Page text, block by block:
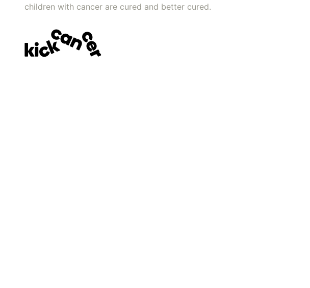
children with cancer are cured and better cured.